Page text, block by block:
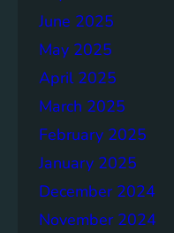
June 2025
May 2025
April 2025
March 2025
February 2025
January 2025
December 2024
November 2024